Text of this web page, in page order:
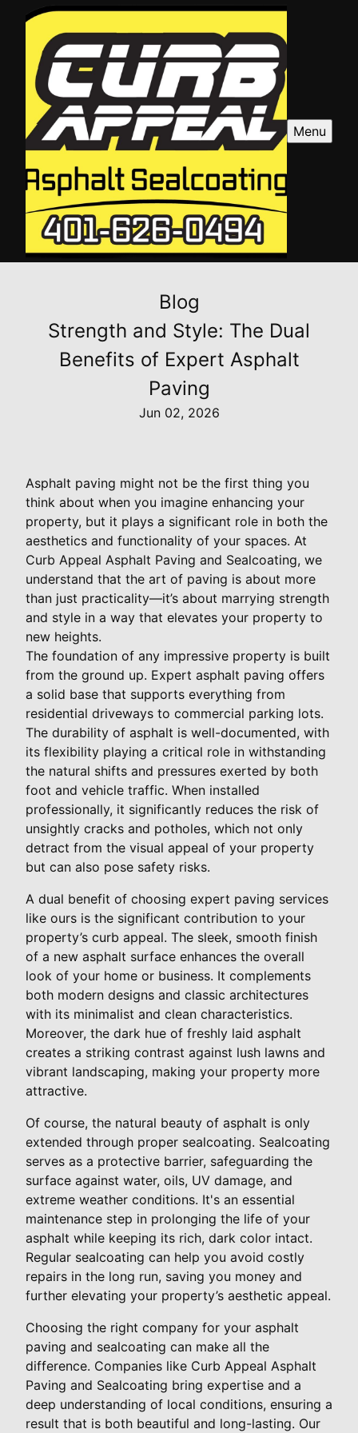
Menu
Blog
Strength and Style: The Dual
Benefits of Expert Asphalt
Paving
Jun 02, 2026
Asphalt paving might not be the first thing you
think about when you imagine enhancing your
property, but it plays a significant role in both the
aesthetics and functionality of your spaces. At
Curb Appeal Asphalt Paving and Sealcoating, we
understand that the art of paving is about more
than just practicality—it’s about marrying strength
and style in a way that elevates your property to
new heights.
The foundation of any impressive property is built
from the ground up. Expert asphalt paving offers
a solid base that supports everything from
residential driveways to commercial parking lots.
The durability of asphalt is well-documented, with
its flexibility playing a critical role in withstanding
the natural shifts and pressures exerted by both
foot and vehicle traffic. When installed
professionally, it significantly reduces the risk of
unsightly cracks and potholes, which not only
detract from the visual appeal of your property
but can also pose safety risks.
A dual benefit of choosing expert paving services
like ours is the significant contribution to your
property’s curb appeal. The sleek, smooth finish
of a new asphalt surface enhances the overall
look of your home or business. It complements
both modern designs and classic architectures
with its minimalist and clean characteristics.
Moreover, the dark hue of freshly laid asphalt
creates a striking contrast against lush lawns and
vibrant landscaping, making your property more
attractive.
Of course, the natural beauty of asphalt is only
extended through proper sealcoating. Sealcoating
serves as a protective barrier, safeguarding the
surface against water, oils, UV damage, and
extreme weather conditions. It's an essential
maintenance step in prolonging the life of your
asphalt while keeping its rich, dark color intact.
Regular sealcoating can help you avoid costly
repairs in the long run, saving you money and
further elevating your property’s aesthetic appeal.
Choosing the right company for your asphalt
paving and sealcoating can make all the
difference. Companies like Curb Appeal Asphalt
Paving and Sealcoating bring expertise and a
deep understanding of local conditions, ensuring a
result that is both beautiful and long-lasting. Our